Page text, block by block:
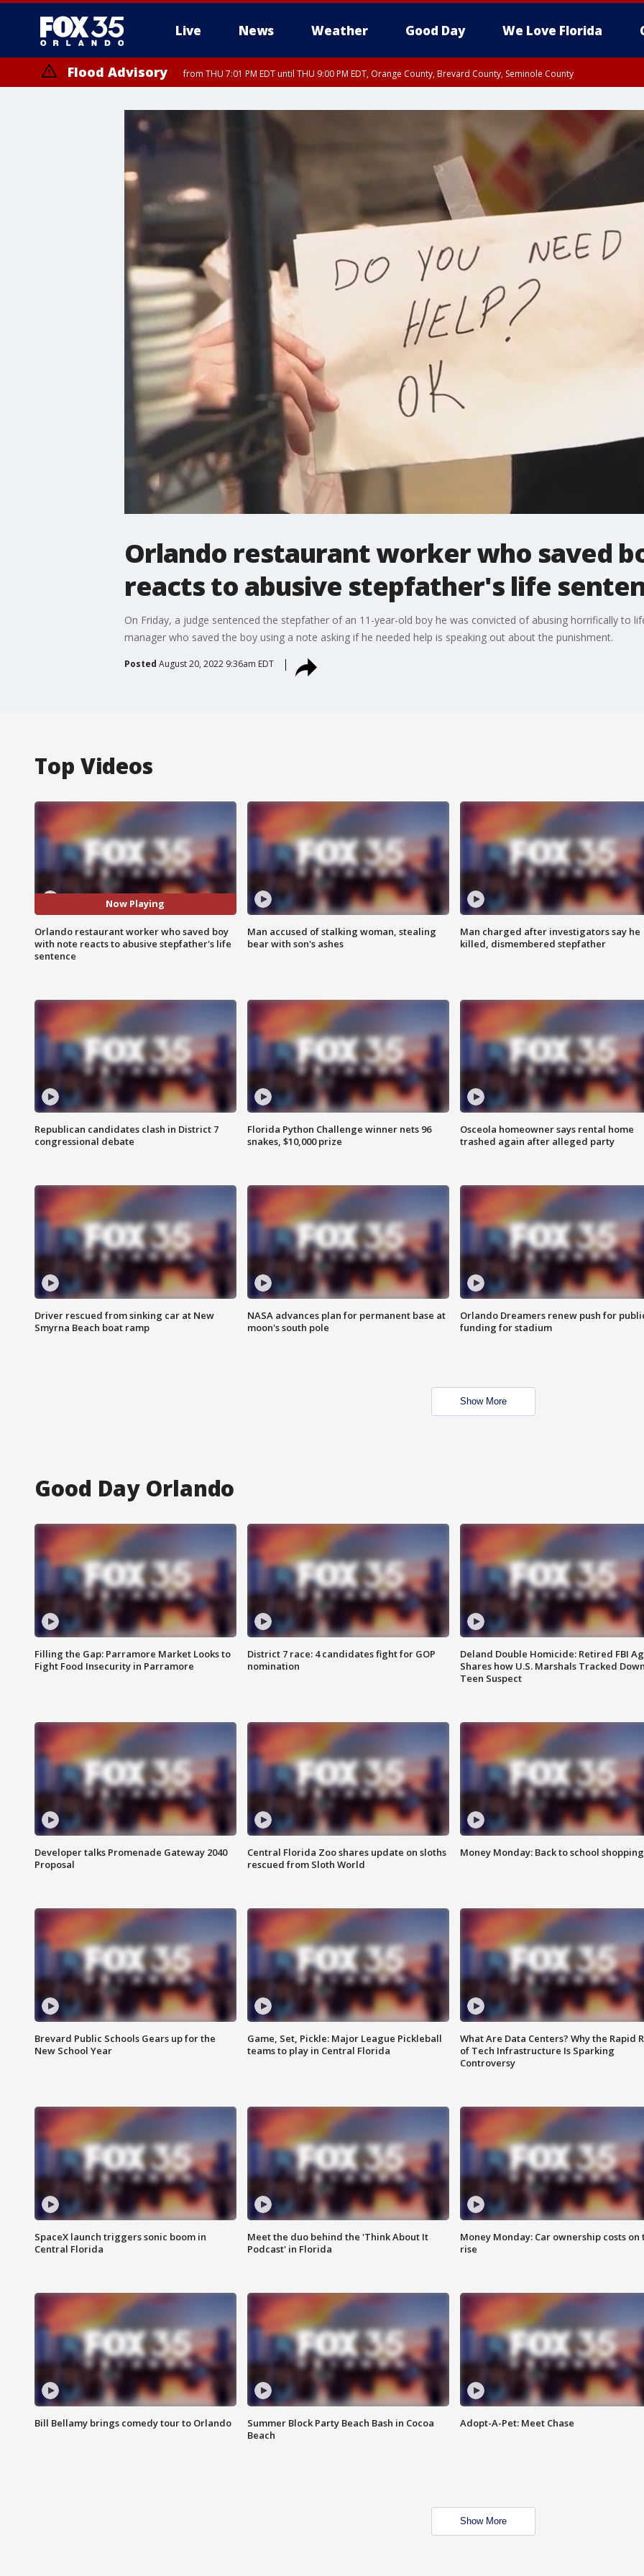
Live News Weather Good Day We Love Florida
Flood Advisory from THU 7:01 PM EDT until THU 9:00 PM EDT, Orange County, Brevard County, Seminole County
Orlando restaurant worker who saved
reacts to abusive stepfather's life
On Friday, a judge sentenced the stepfather of an 11-year-old boy he was convicted of abusing horrifically to
manager who saved the boy using a note asking if he needed help is speaking out about the punishment.
Posted August 20, 2022 9:36am EDT
Top Videos
Now Playing
Orlando restaurant worker who saved boy
with note reacts to abusive stepfather's life
sentence
Man accused of stalking woman, stealing
bear with son's ashes
Man charged after investigators say he
killed, dismembered stepfather
Republican candidates clash in District 7
congressional debate
Florida Python Challenge winner nets 96
snakes, $10,000 prize
Osceola homeowner says rental home
trashed again after alleged party
Driver rescued from sinking car at New
Smyrna Beach boat ramp
NASA advances plan for permanent base at
moon's south pole
Orlando Dreamers renew push for
funding for stadium
Show More
Good Day Orlando
Filling the Gap: Parramore Market Looks to
Fight Food Insecurity in Parramore
District 7 race: 4 candidates fight for GOP
nomination
Deland Double Homicide: Retired FBI
Shares how U.S. Marshals Tracked
Teen Suspect
Developer talks Promenade Gateway 2040
Proposal
Central Florida Zoo shares update on sloths
rescued from Sloth World
Money Monday: Back to school shopping
Brevard Public Schools Gears up for the
New School Year
Game, Set, Pickle: Major League Pickleball
teams to play in Central Florida
What Are Data Centers? Why the Rapid
of Tech Infrastructure Is Sparking
Controversy
SpaceX launch triggers sonic boom in
Central Florida
Meet the duo behind the 'Think About It
Podcast' in Florida
Money Monday: Car ownership costs on
rise
Bill Bellamy brings comedy tour to Orlando
Summer Block Party Beach Bash in Cocoa
Beach
Adopt-A-Pet: Meet Chase
Show More